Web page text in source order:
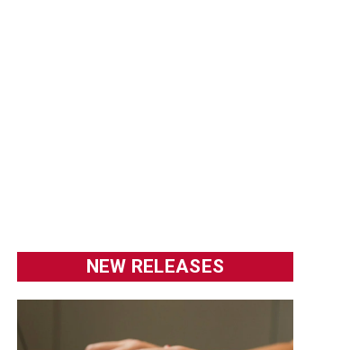
NEW RELEASES